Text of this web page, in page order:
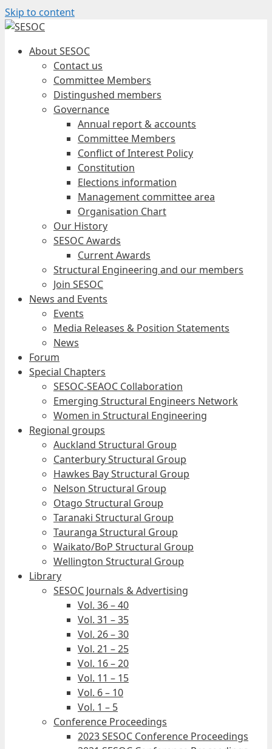
Skip to content
About SESOC
Contact us
Committee Members
Distingushed members
Governance
Annual report & accounts
Committee Members
Conflict of Interest Policy
Constitution
Elections information
Management committee area
Organisation Chart
Our History
SESOC Awards
Current Awards
Structural Engineering and our members
Join SESOC
News and Events
Events
Media Releases & Position Statements
News
Forum
Special Chapters
SESOC-SEAOC Collaboration
Emerging Structural Engineers Network
Women in Structural Engineering
Regional groups
Auckland Structural Group
Canterbury Structural Group
Hawkes Bay Structural Group
Nelson Structural Group
Otago Structural Group
Taranaki Structural Group
Tauranga Structural Group
Waikato/BoP Structural Group
Wellington Structural Group
Library
SESOC Journals & Advertising
Vol. 36 – 40
Vol. 31 – 35
Vol. 26 – 30
Vol. 21 – 25
Vol. 16 – 20
Vol. 11 – 15
Vol. 6 – 10
Vol. 1 – 5
Conference Proceedings
2023 SESOC Conference Proceedings